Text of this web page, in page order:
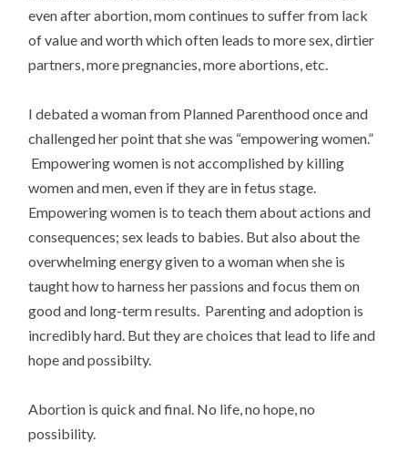
even after abortion, mom continues to suffer from lack
of value and worth which often leads to more sex, dirtier
partners, more pregnancies, more abortions, etc.
I debated a woman from Planned Parenthood once and
challenged her point that she was “empowering women.”
Empowering women is not accomplished by killing
women and men, even if they are in fetus stage.
Empowering women is to teach them about actions and
consequences; sex leads to babies. But also about the
overwhelming energy given to a woman when she is
taught how to harness her passions and focus them on
good and long-term results. Parenting and adoption is
incredibly hard. But they are choices that lead to life and
hope and possibilty.
Abortion is quick and final. No life, no hope, no
possibility.